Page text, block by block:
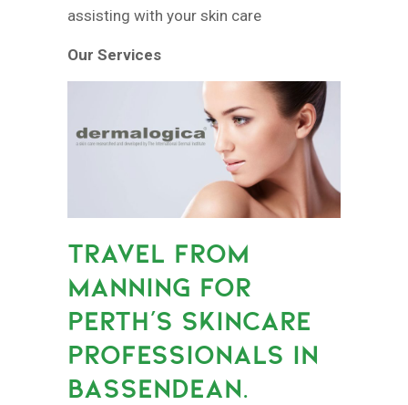
assisting with your skin care
Our Services
TRAVEL FROM
MANNING FOR
PERTH’S SKINCARE
PROFESSIONALS IN
BASSENDEAN.